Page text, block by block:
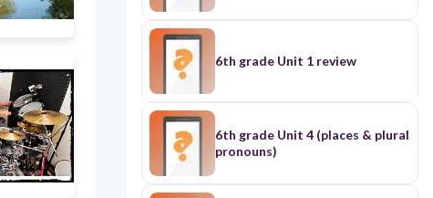
6th grade Unit 1 review
6th grade Unit 4 (places & plural
pronouns)